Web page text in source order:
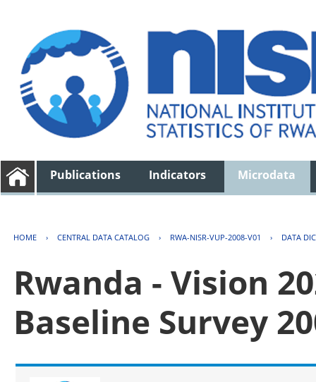
Publications Indicators Microdata
HOME › CENTRAL DATA CATALOG › RWA-NISR-VUP-2008-V01 › DATA
Rwanda - Vision
Baseline Survey